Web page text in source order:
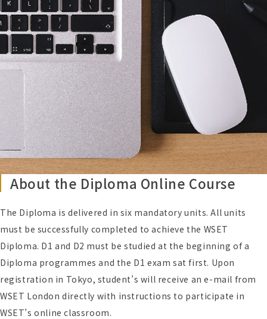
About the Diploma Online Course
The Diploma is delivered in six mandatory units. All units
must be successfully completed to achieve the WSET
Diploma. D1 and D2 must be studied at the beginning of a
Diploma programmes and the D1 exam sat first. Upon
registration in Tokyo, student’s will receive an e-mail from
WSET London directly with instructions to participate in
WSET’s online classroom.